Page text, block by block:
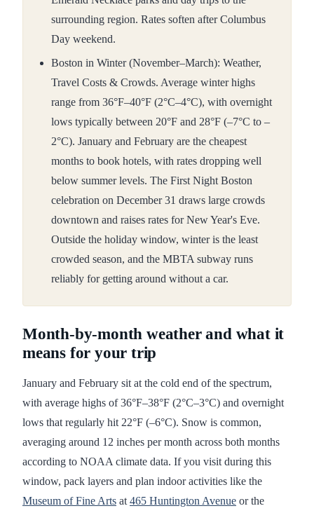
surrounding region. Rates soften after Columbus
Day weekend.
Boston in Winter (November–March): Weather,
Travel Costs & Crowds. Average winter highs
range from 36°F–40°F (2°C–4°C), with overnight
lows typically between 20°F and 28°F (–7°C to –
2°C). January and February are the cheapest
months to book hotels, with rates dropping well
below summer levels. The First Night Boston
celebration on December 31 draws large crowds
downtown and raises rates for New Year's Eve.
Outside the holiday window, winter is the least
crowded season, and the MBTA subway runs
reliably for getting around without a car.
Month-by-month weather and what it
means for your trip
January and February sit at the cold end of the spectrum,
with average highs of 36°F–38°F (2°C–3°C) and overnight
lows that regularly hit 22°F (–6°C). Snow is common,
averaging around 12 inches per month across both months
according to NOAA climate data. If you visit during this
window, pack layers and plan indoor activities like the
Museum of Fine Arts at 465 Huntington Avenue or the